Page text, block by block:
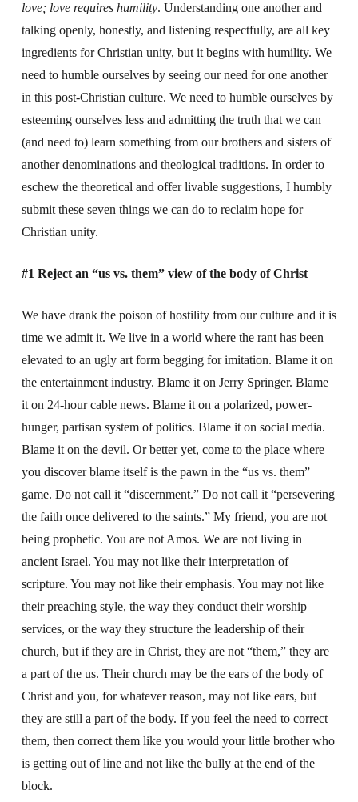
love; love requires humility. Understanding one another and
talking openly, honestly, and listening respectfully, are all key
ingredients for Christian unity, but it begins with humility. We
need to humble ourselves by seeing our need for one another
in this post-Christian culture. We need to humble ourselves by
esteeming ourselves less and admitting the truth that we can
(and need to) learn something from our brothers and sisters of
another denominations and theological traditions. In order to
eschew the theoretical and offer livable suggestions, I humbly
submit these seven things we can do to reclaim hope for
Christian unity.
#1 Reject an “us vs. them” view of the body of Christ
We have drank the poison of hostility from our culture and it is
time we admit it. We live in a world where the rant has been
elevated to an ugly art form begging for imitation. Blame it on
the entertainment industry. Blame it on Jerry Springer. Blame
it on 24-hour cable news. Blame it on a polarized, power-
hunger, partisan system of politics. Blame it on social media.
Blame it on the devil. Or better yet, come to the place where
you discover blame itself is the pawn in the “us vs. them”
game. Do not call it “discernment.” Do not call it “persevering
the faith once delivered to the saints.” My friend, you are not
being prophetic. You are not Amos. We are not living in
ancient Israel. You may not like their interpretation of
scripture. You may not like their emphasis. You may not like
their preaching style, the way they conduct their worship
services, or the way they structure the leadership of their
church, but if they are in Christ, they are not “them,” they are
a part of the us. Their church may be the ears of the body of
Christ and you, for whatever reason, may not like ears, but
they are still a part of the body. If you feel the need to correct
them, then correct them like you would your little brother who
is getting out of line and not like the bully at the end of the
block.